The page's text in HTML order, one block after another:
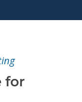
for